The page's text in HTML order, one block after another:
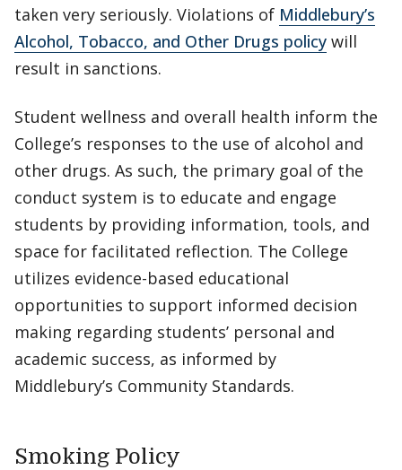
taken very seriously. Violations of Middlebury’s
Alcohol, Tobacco, and Other Drugs policy will
result in sanctions.
Student wellness and overall health inform the
College’s responses to the use of alcohol and
other drugs. As such, the primary goal of the
conduct system is to educate and engage
students by providing information, tools, and
space for facilitated reflection. The College
utilizes evidence-based educational
opportunities to support informed decision
making regarding students’ personal and
academic success, as informed by
Middlebury’s Community Standards.
Smoking Policy